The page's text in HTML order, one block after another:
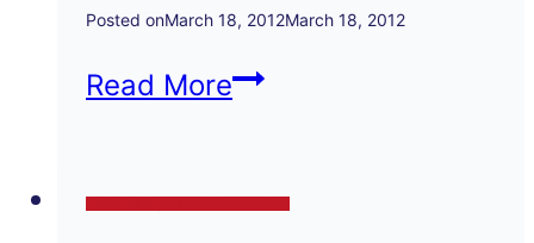
metal
recycling
Posted onMarch 18, 2012March 18, 2012
Read MoreDept
–